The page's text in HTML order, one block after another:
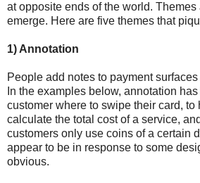
at opposite ends of the world.
emerge. Here are five themes that
1) Annotation
People add notes to payment
In the examples below, annotation
customer where to swipe their card, to
calculate the total cost of a service,
customers only use coins of a certain
appear to be in response to some
obvious.